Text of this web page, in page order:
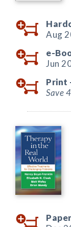
Aug
e-
Jun
Print
Save